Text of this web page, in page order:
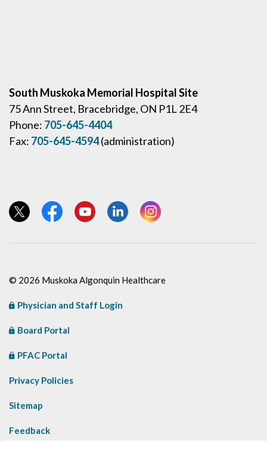
South Muskoka Memorial Hospital Site
75 Ann Street, Bracebridge, ON P1L 2E4
Phone: 705-645-4404
Fax: 705-645-4594(administration)
View our Twitter page
View our Facebook page
View our YouTube page
View our LinkedIn page
View our Instagram page
© 2026 Muskoka Algonquin Healthcare
Physician and Staff Login
Board Portal
PFAC Portal
Privacy Policies
Sitemap
Feedback